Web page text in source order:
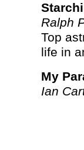
Ralph
Top
life in
My
Ian